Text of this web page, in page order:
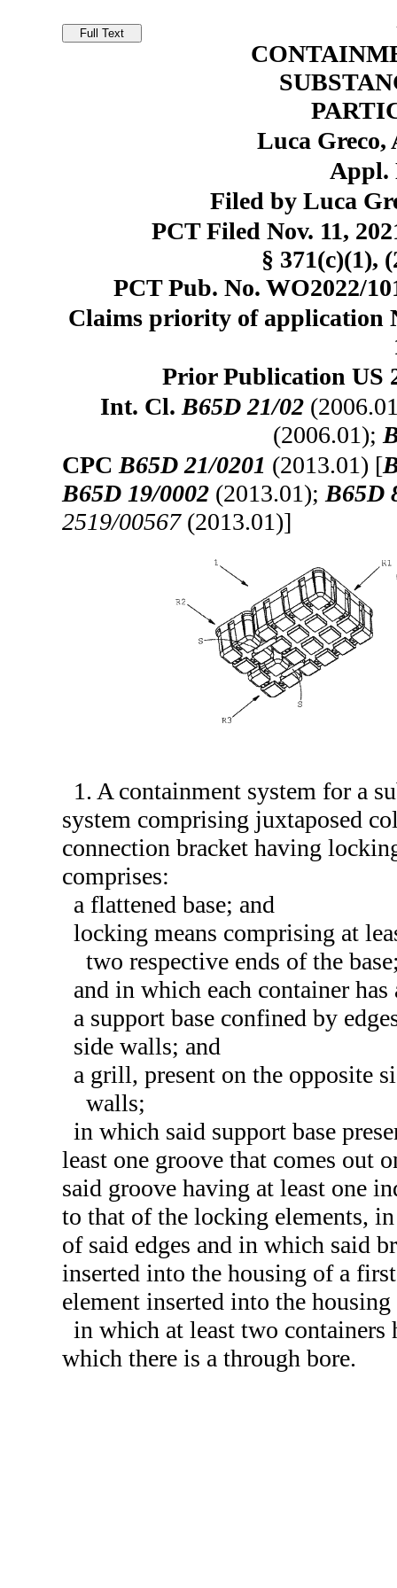
Luca
Appl.
Filed by Luca
PCT Filed Nov. 11,
§ 371(c)(1),
PCT Pub. No. WO2022/
Claims priority of application
Prior Publication US
Int. Cl. B65D 21/02
(2006.01);
CPC B65D 21/0201 (2013.01) [
B65D 19/0002 (2013.01); B65D
2519/00567(2013.01)]
1. A containment system for a
system comprising juxtaposed
connection bracket having
comprises:
a flattened base; and
locking means comprising at
two respective ends of the
and in which each container
a support base confined by
side walls; and
a grill, present on the opposite
walls;
in which said support base
least one groove that comes out
said groove having at least one
to that of the locking elements,
of said edges and in which said
inserted into the housing of a
element inserted into the
in which at least two containers
which there is a through bore.